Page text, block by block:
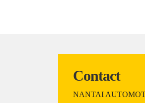
Contact
NANTAI